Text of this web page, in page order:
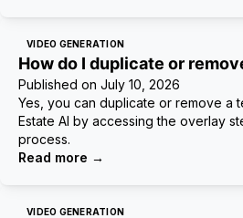
VIDEO GENERATION
How do I duplicate or
Published on July 10, 2026
Yes, you can duplicate or remove a
Estate AI by accessing the overlay
process.
Read more →
VIDEO GENERATION